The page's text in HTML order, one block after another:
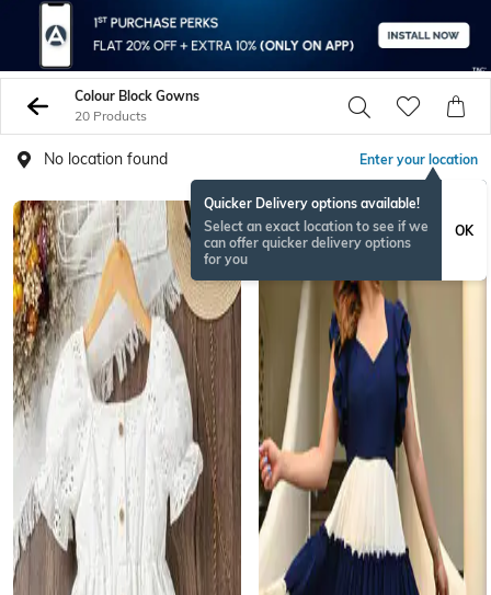
Colour Block Gowns
20 Products
No location found Enter your location
Quicker Delivery options available!
Select an exact location to see if we
can offer quicker delivery options
for you
OK